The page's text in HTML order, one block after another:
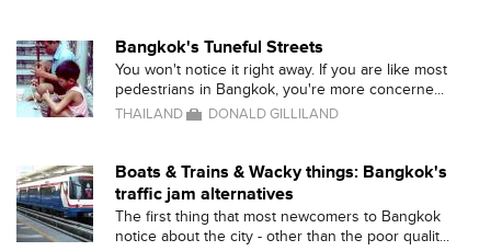
Bangkok's Tuneful Streets
You won't notice it right away. If you are like most
pedestrians in Bangkok, you're more concerne...
THAILAND DONALD GILLILAND
Boats & Trains & Wacky things: Bangkok's
traffic jam alternatives
The first thing that most newcomers to Bangkok
notice about the city - other than the poor qualit...